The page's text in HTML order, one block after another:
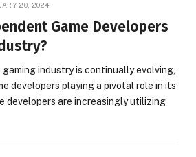
20, 2024
Game Developers
industry is continually evolving,
developers playing a pivotal role in its
developers are increasingly utilizing